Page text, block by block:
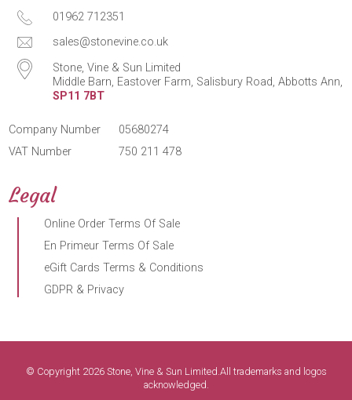
01962 712351
sales@stonevine.co.uk
Stone, Vine & Sun Limited
Middle Barn, Eastover Farm, Salisbury Road, Abbotts Ann,
SP11 7BT
Company Number
05680274
VAT Number
750 211 478
Legal
Online Order Terms Of Sale
En Primeur Terms Of Sale
eGift Cards Terms & Conditions
GDPR & Privacy
© Copyright 2026 Stone, Vine & Sun Limited.All trademarks and logos
acknowledged.